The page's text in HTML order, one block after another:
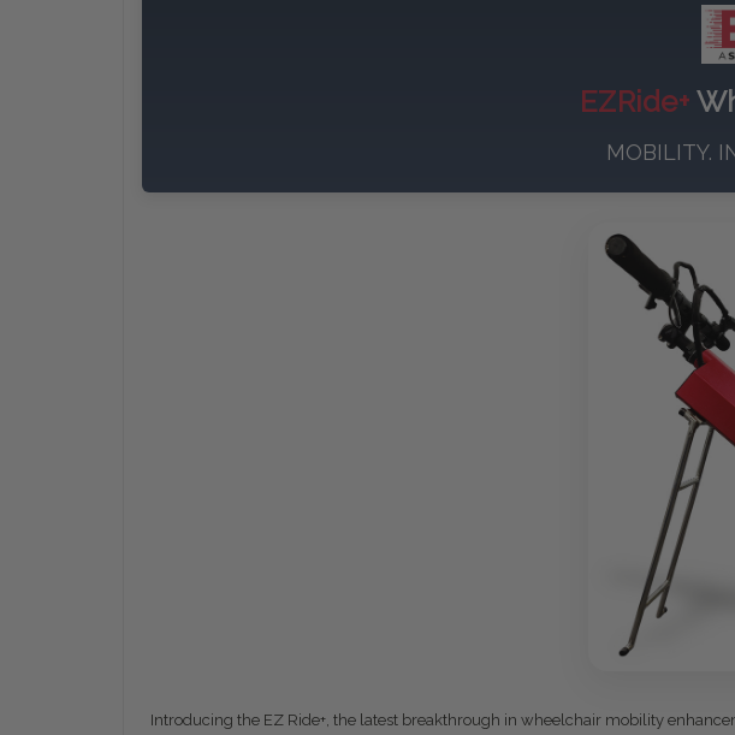
EZRide+
MOBILITY.
Introducing the EZ Ride+, the latest breakthrough in wheelchair mobility